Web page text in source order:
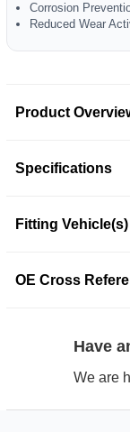
Corrosion
Reduced Wear
Product
Specifications
Fitting Vehicle(s)
OE Cross
Have
We are